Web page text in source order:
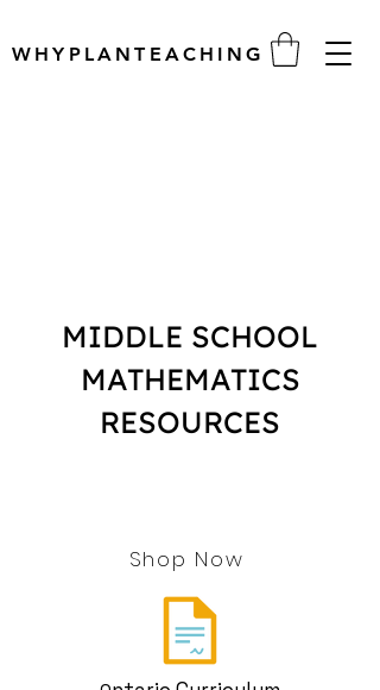
WHYPLANTEACHING
MIDDLE SCHOOL
MATHEMATICS
RESOURCES
Shop Now